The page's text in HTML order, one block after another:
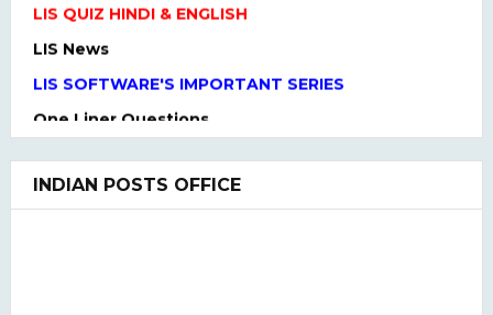
LIS News
Practice Set
INDIAN POSTS OFFICE